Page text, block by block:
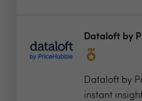
Dataloft by
Dataloft by
instant